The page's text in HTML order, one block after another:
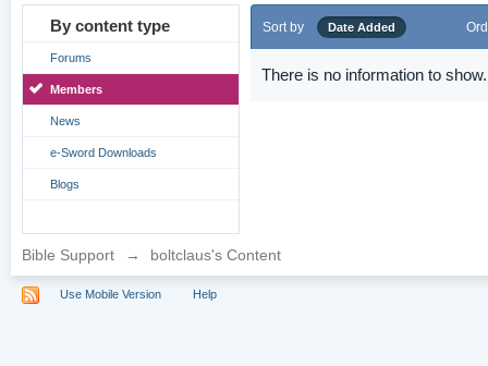
By content type
Forums
Members
News
e-Sword Downloads
Blogs
Sort by Date Added
There is no information to show.
Bible Support → boltclaus's Content
Use Mobile Version Help